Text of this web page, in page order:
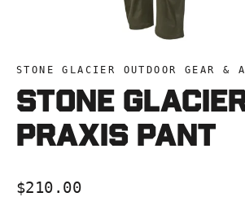
STONE GLACIER OUTDOOR GEAR &
Stone
Praxis Pant
Regular
$210.00